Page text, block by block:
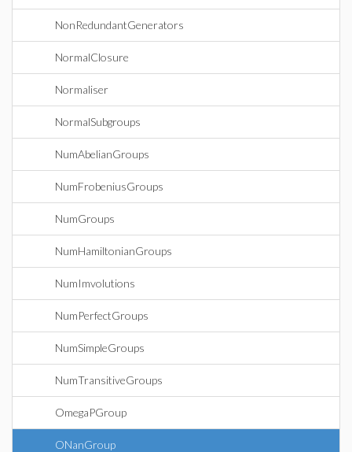
NonRedundantGenerators
NormalClosure
Normaliser
NormalSubgroups
NumAbelianGroups
NumFrobeniusGroups
NumGroups
NumHamiltonianGroups
NumImvolutions
NumPerfectGroups
NumSimpleGroups
NumTransitiveGroups
OmegaPGroup
ONanGroup